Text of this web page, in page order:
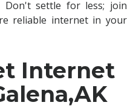
Don't settle for less; join
reliable internet in your
Internet